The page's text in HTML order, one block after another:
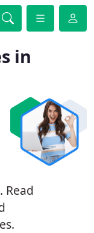
in
Read